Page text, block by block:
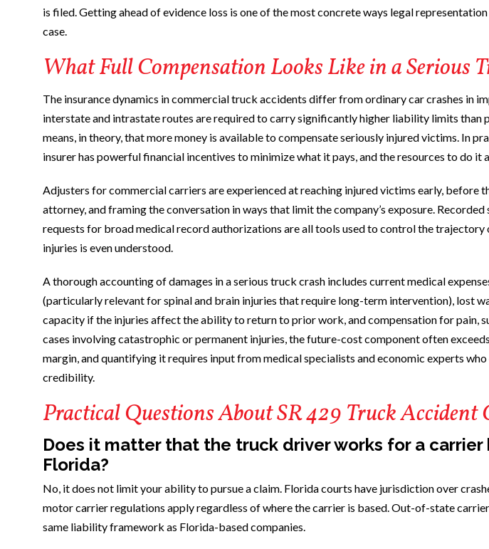
is filed. Getting ahead of evidence loss is one of the most concrete ways legal
case.
What Full Compensation Looks Like in a Serious
The insurance dynamics in commercial truck accidents differ from ordinary car crashes in
interstate and intrastate routes are required to carry significantly higher liability limits than
means, in theory, that more money is available to compensate seriously injured victims. In
insurer has powerful financial incentives to minimize what it pays, and the resources to do it
Adjusters for commercial carriers are experienced at reaching injured victims early, before
attorney, and framing the conversation in ways that limit the company’s exposure.
requests for broad medical record authorizations are all tools used to control the
injuries is even understood.
A thorough accounting of damages in a serious truck crash includes current medical
(particularly relevant for spinal and brain injuries that require long-term intervention), lost
capacity if the injuries affect the ability to return to prior work, and compensation for pain,
cases involving catastrophic or permanent injuries, the future-cost component often
margin, and quantifying it requires input from medical specialists and economic experts
credibility.
Practical Questions About SR 429 Truck Accident
Does it matter that the truck driver works for a
Florida?
No, it does not limit your ability to pursue a claim. Florida courts have jurisdiction over
motor carrier regulations apply regardless of where the carrier is based. Out-of-state
same liability framework as Florida-based companies.